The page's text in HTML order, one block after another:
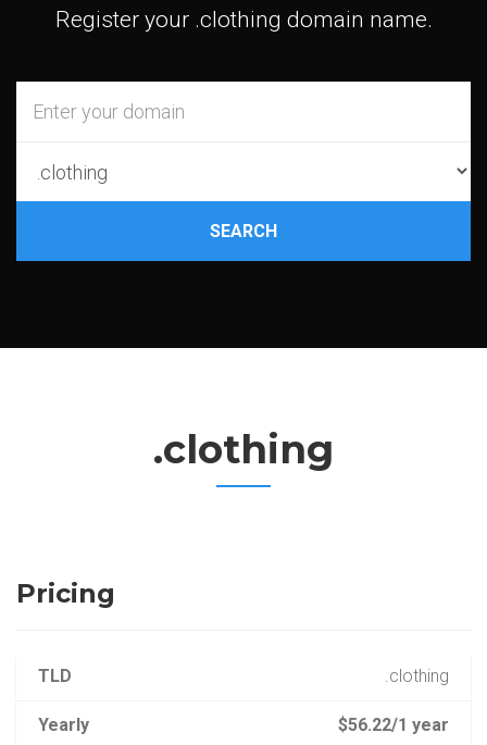
Register your .clothing domain name.
SEARCH
.clothing
Pricing
TLD .clothing
Yearly $56.22/1 year